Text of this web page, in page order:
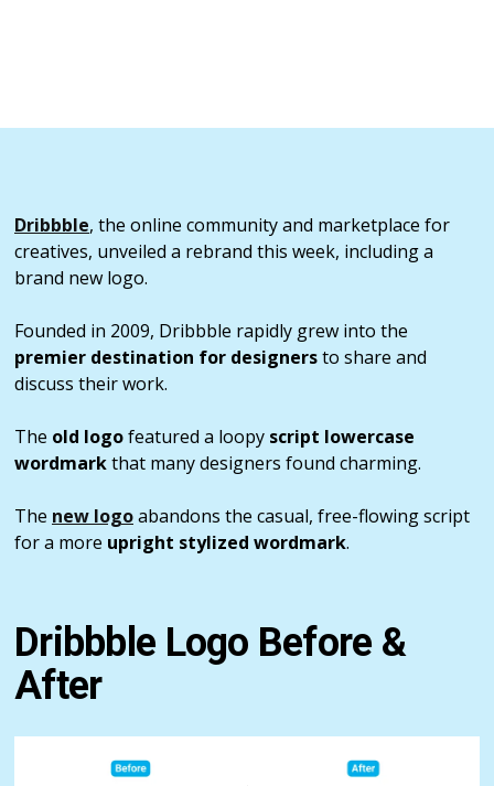
Dribbble, the online community and marketplace for
creatives, unveiled a rebrand this week, including a
brand new logo.
Founded in 2009, Dribbble rapidly grew into the
premier destination for designersto share and
discuss their work.
The old logofeatured a loopy script lowercase
wordmarkthat many designers found charming.
The new logoabandons the casual, free-flowing script
for a more upright stylized wordmark.
Dribbble Logo Before &
After